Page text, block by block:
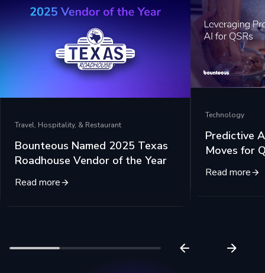
Travel, Hospitality, & Restaurant
Bounteous Named 2025 Texas
Roadhouse Vendor of the Year
Read more
Technology
Predictive
Moves for
Read more